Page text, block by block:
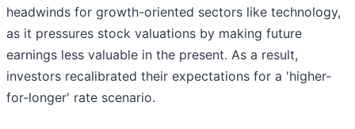
headwinds for growth-oriented sectors like technology,
as it pressures stock valuations by making future
earnings less valuable in the present. As a result,
investors recalibrated their expectations for a 'higher-
for-longer' rate scenario.